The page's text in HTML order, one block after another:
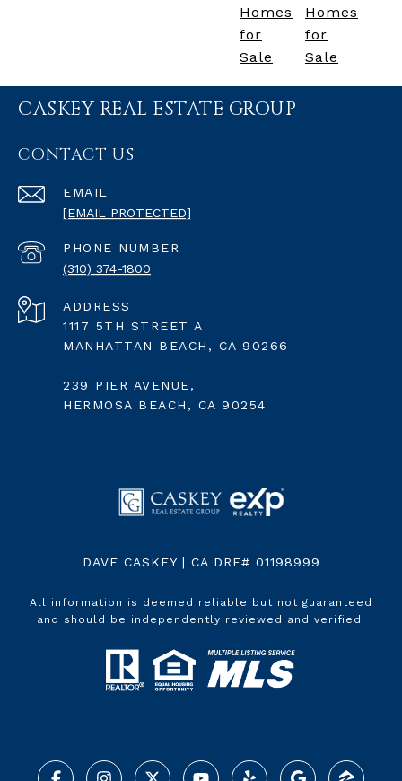
Homes
for
Sale
Homes
for
Sale
CASKEY REAL ESTATE GROUP
CONTACT US
EMAIL
[EMAIL PROTECTED]
PHONE NUMBER
(310) 374-1800
ADDRESS
1117 5TH STREET A
MANHATTAN BEACH, CA 90266
239 PIER AVENUE,
HERMOSA BEACH, CA 90254
DAVE CASKEY | CA DRE# 01198999
All information is deemed reliable but not guaranteed
and should be independently reviewed and verified.